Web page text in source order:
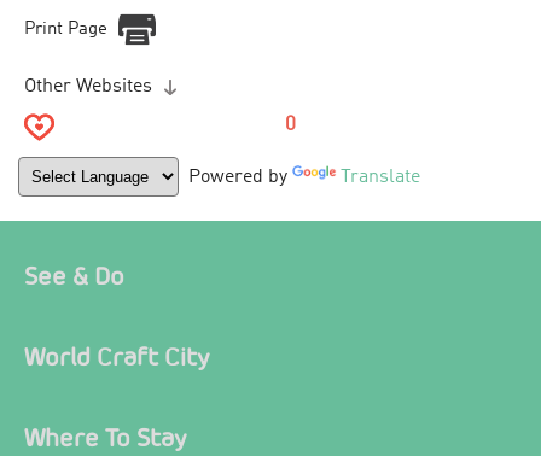
Print Page
Other Websites
0
Powered by Translate
See & Do
World Craft City
Where To Stay